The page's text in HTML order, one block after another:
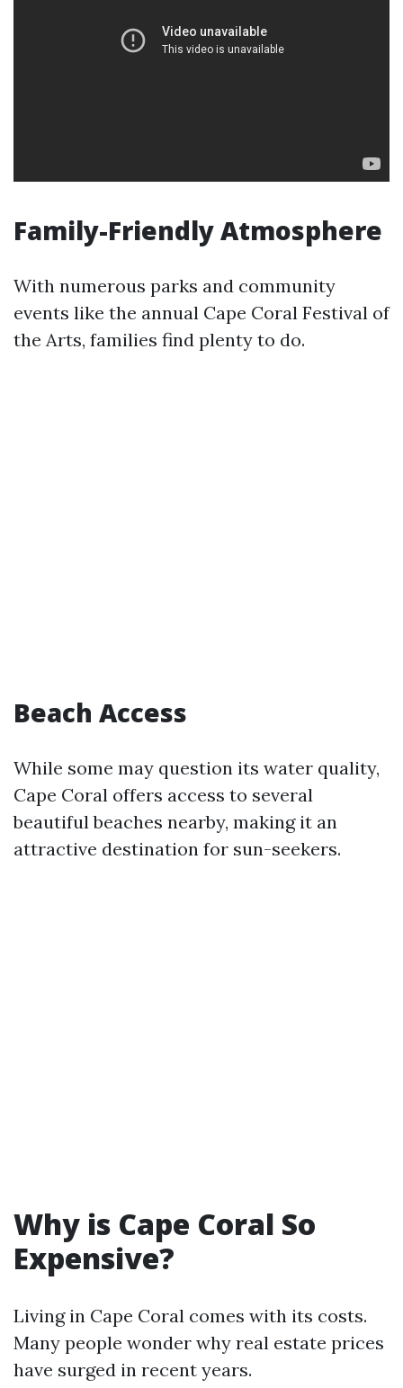
Family-Friendly Atmosphere
With numerous parks and community
events like the annual Cape Coral Festival of
the Arts, families find plenty to do.
Beach Access
While some may question its water quality,
Cape Coral offers access to several
beautiful beaches nearby, making it an
attractive destination for sun-seekers.
Why is Cape Coral So
Expensive?
Living in Cape Coral comes with its costs.
Many people wonder why real estate prices
have surged in recent years.